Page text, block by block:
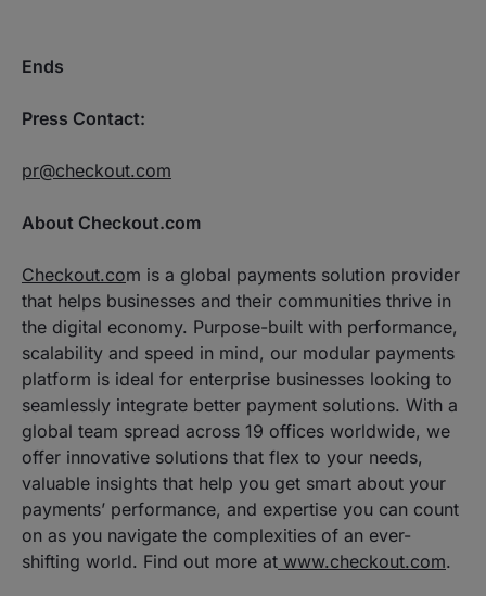
Ends
Press Contact:
pr@checkout.com
About Checkout.com
Checkout.com is a global payments solution provider
that helps businesses and their communities thrive in
the digital economy. Purpose-built with performance,
scalability and speed in mind, our modular payments
platform is ideal for enterprise businesses looking to
seamlessly integrate better payment solutions. With a
global team spread across 19 offices worldwide, we
offer innovative solutions that flex to your needs,
valuable insights that help you get smart about your
payments’ performance, and expertise you can count
on as you navigate the complexities of an ever-
shifting world. Find out more at www.checkout.com.